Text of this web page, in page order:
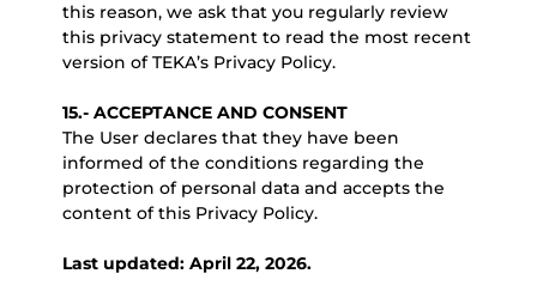
this reason, we ask that you regularly review
this privacy statement to read the most recent
version of TEKA’s Privacy Policy.
15.- ACCEPTANCE AND CONSENT
The User declares that they have been
informed of the conditions regarding the
protection of personal data and accepts the
content of this Privacy Policy.
Last updated: April 22, 2026.